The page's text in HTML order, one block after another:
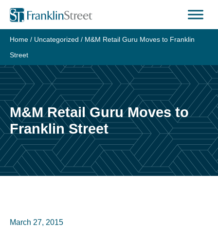
Skip
content
Home / Uncategorized / M&M Retail Guru Moves to Franklin
Street
M&M Retail Guru Moves to
Franklin Street
March 27, 2015